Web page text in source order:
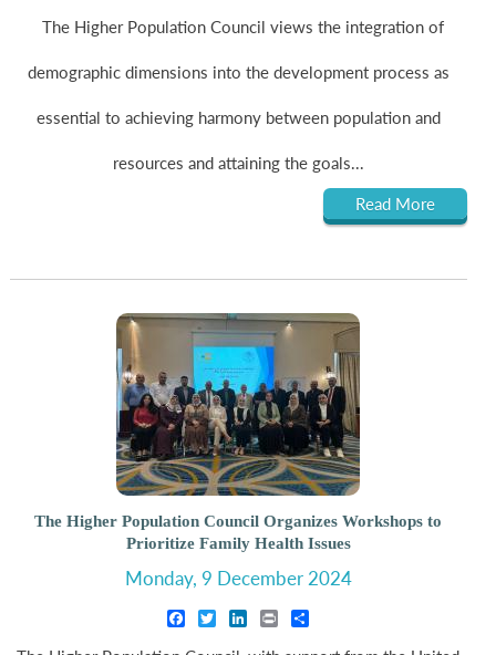
The Higher Population Council views the integration of
demographic dimensions into the development process as
essential to achieving harmony between population and
resources and attaining the goals...
Read More
The Higher Population Council Organizes Workshops to
Prioritize Family Health Issues
Monday, 9 December 2024
Facebook
TwitterLinkedIn
Print